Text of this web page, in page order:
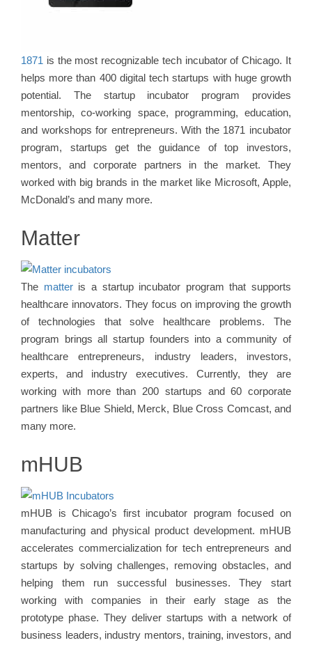
1871 is the most recognizable tech incubator of Chicago. It
helps more than 400 digital tech startups with huge growth
potential. The startup incubator program provides
mentorship, co-working space, programming, education,
and workshops for entrepreneurs. With the 1871 incubator
program, startups get the guidance of top investors,
mentors, and corporate partners in the market. They
worked with big brands in the market like Microsoft, Apple,
McDonald’s and many more.
Matter
The matter is a startup incubator program that supports
healthcare innovators. They focus on improving the growth
of technologies that solve healthcare problems. The
program brings all startup founders into a community of
healthcare entrepreneurs, industry leaders, investors,
experts, and industry executives. Currently, they are
working with more than 200 startups and 60 corporate
partners like Blue Shield, Merck, Blue Cross Comcast, and
many more.
mHUB
mHUB is Chicago’s first incubator program focused on
manufacturing and physical product development. mHUB
accelerates commercialization for tech entrepreneurs and
startups by solving challenges, removing obstacles, and
helping them run successful businesses. They start
working with companies in their early stage as the
prototype phase. They deliver startups with a network of
business leaders, industry mentors, training, investors, and